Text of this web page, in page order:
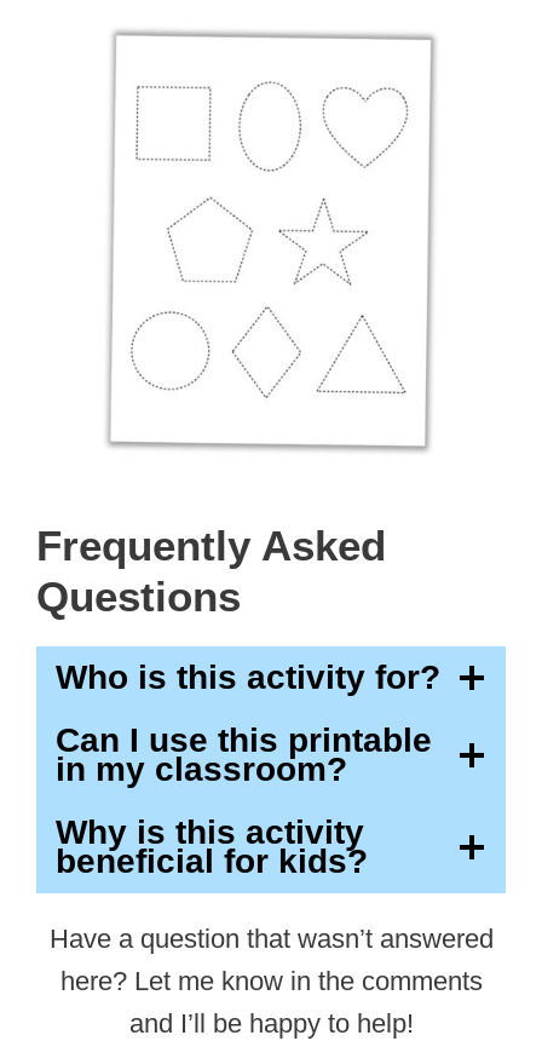
Frequently Asked
Questions
Who is this activity for?
Can I use this printable
in my classroom?
Why is this activity
beneficial for kids?
Have a question that wasn’t answered
here? Let me know in the comments
and I’ll be happy to help!